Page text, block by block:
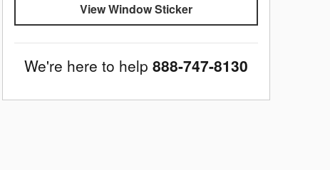
View Window Sticker
We're here to help 888-747-8130